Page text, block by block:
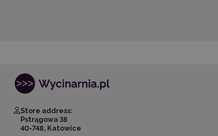
Store address:
Pstrągowa 38
40-748, Katowice